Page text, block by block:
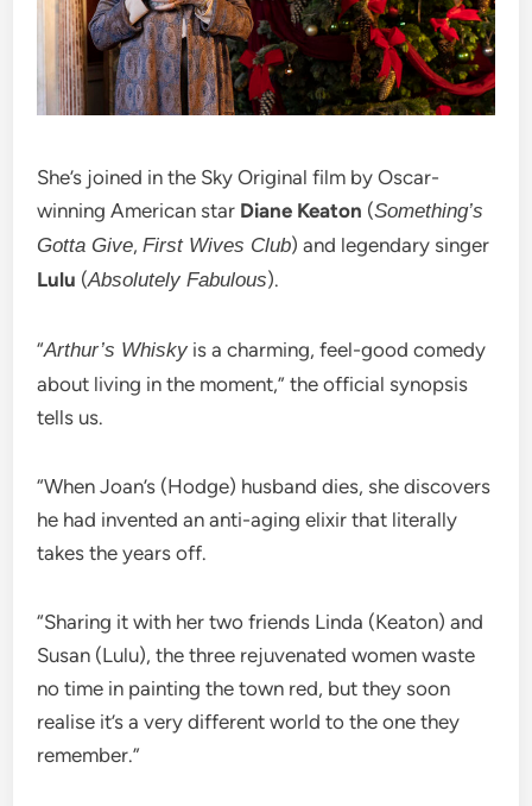
She’s joined in the Sky Original film by Oscar-
winning American star Diane Keaton (Something’s
Gotta Give,First Wives Club) and legendary singer
Lulu (Absolutely Fabulous).
“Arthur’s Whisky is a charming, feel-good comedy
about living in the moment,” the official synopsis
tells us.
“When Joan’s (Hodge) husband dies, she discovers
he had invented an anti-aging elixir that literally
takes the years off.
“Sharing it with her two friends Linda (Keaton) and
Susan (Lulu), the three rejuvenated women waste
no time in painting the town red, but they soon
realise it’s a very different world to the one they
remember.”